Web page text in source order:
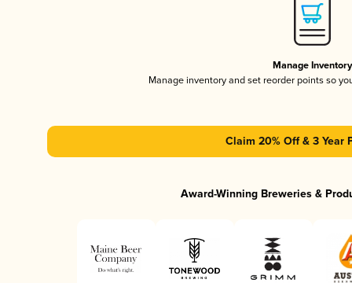
Manage Inventory
Manage inventory and set reorder points so
Claim 20% Off & 3 Year
Award-Winning Breweries &